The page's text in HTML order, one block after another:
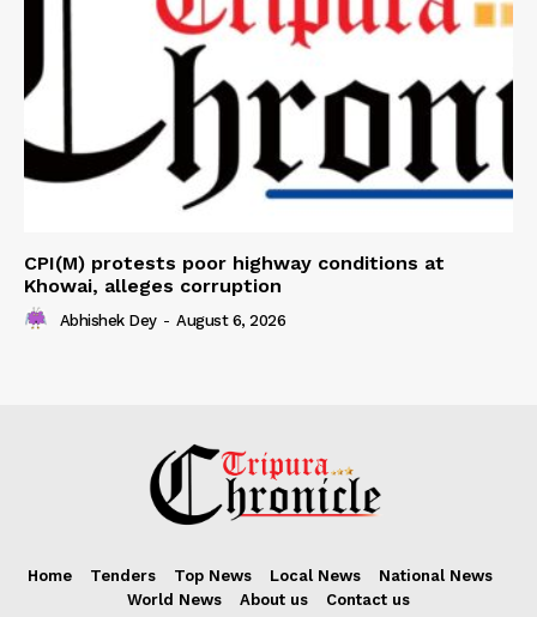
CPI(M) protests poor highway conditions at
Khowai, alleges corruption
Abhishek Dey - August 6, 2026
Home Tenders Top News Local News
National News
World News
About us Contact us